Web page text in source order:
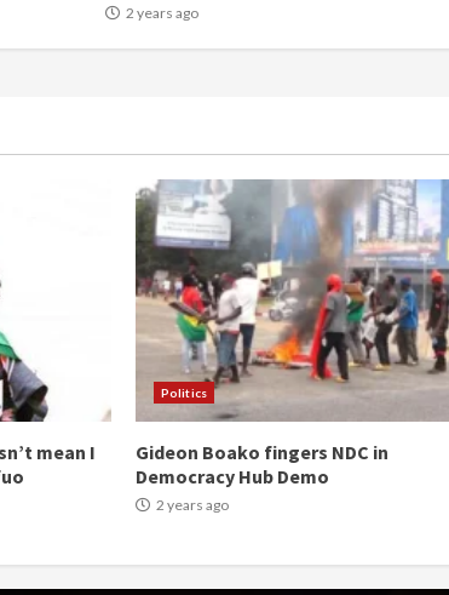
2 years ago
mean I
Politics
Gideon Boako fingers NDC in
Democracy Hub Demo
2 years ago